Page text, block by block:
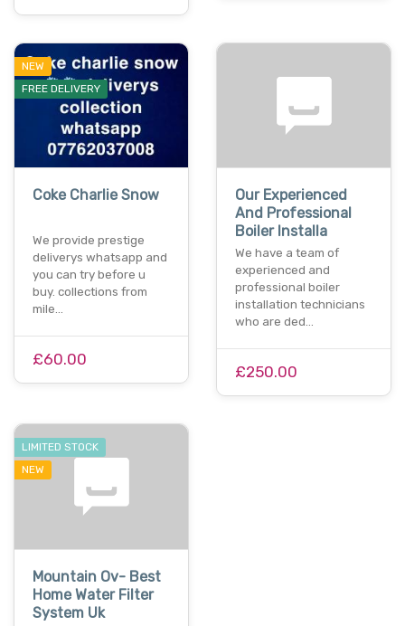
NEW
FREE DELIVERY
Coke Charlie Snow
We provide prestige
deliverys whatsapp and
you can try before u
buy. collections from
mile…
£60.00
Our Experienced
And Professional
Boiler Installa
We have a team of
experienced and
professional boiler
installation technicians
who are ded…
£250.00
LIMITED STOCK
NEW
Mountain Ov- Best
Home Water Filter
System Uk